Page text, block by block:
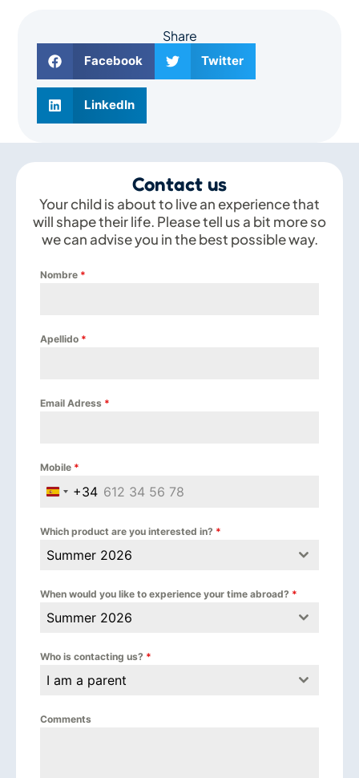
Share
Facebook Twitter
LinkedIn
Contact us
Your child is about to live an experience that
will shape their life. Please tell us a bit more so
we can advise you in the best possible way.
Nombre *
Apellido *
Email Adress *
Mobile *
Spain +34
+34
Which product are you interested in? *
Summer 2026
When would you like to experience your time abroad? *
Summer 2026
Who is contacting us? *
I am a parent
Comments